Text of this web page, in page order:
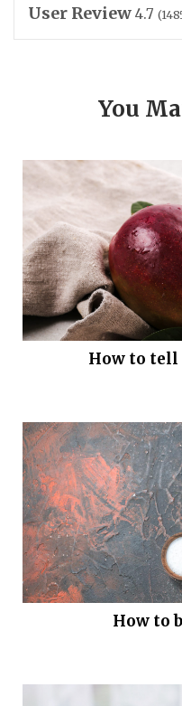
User Review 4.7 (
You
How to tell
How to